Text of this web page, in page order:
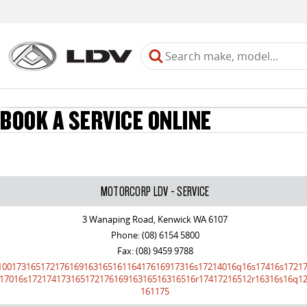
BOOK A SERVICE ONLINE
MOTORCORP LDV - SERVICE
3 Wanaping Road, Kenwick WA 6107
Phone:(08) 6154 5800
Fax: (08) 9459 9788
161175